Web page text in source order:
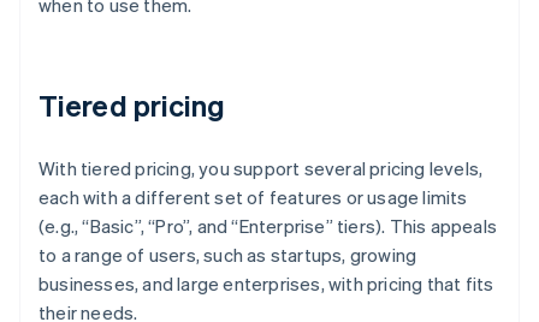
when to use them.
Tiered pricing
With tiered pricing, you support several pricing levels,
each with a different set of features or usage limits
(e.g., “Basic”, “Pro”, and “Enterprise” tiers). This appeals
to a range of users, such as startups, growing
businesses, and large enterprises, with pricing that fits
their needs.